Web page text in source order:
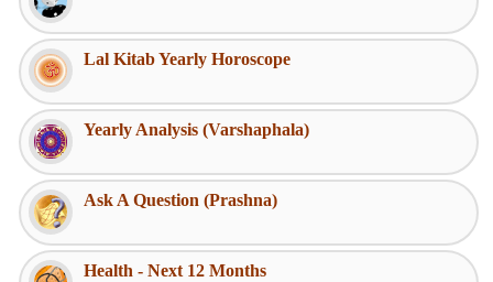
Lal Kitab Yearly Horoscope
Yearly Analysis (Varshaphala)
Ask A Question (Prashna)
Health - Next 12 Months